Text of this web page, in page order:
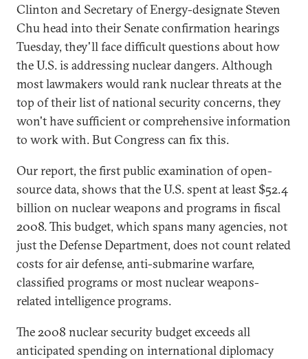
Clinton and Secretary of Energy-designate Steven
Chu head into their Senate confirmation hearings
Tuesday, they'll face difficult questions about how
the U.S. is addressing nuclear dangers. Although
most lawmakers would rank nuclear threats at the
top of their list of national security concerns, they
won't have sufficient or comprehensive information
to work with. But Congress can fix this.
Our report, the first public examination of open-
source data, shows that the U.S. spent at least $52.4
billion on nuclear weapons and programs in fiscal
2008. This budget, which spans many agencies, not
just the Defense Department, does not count related
costs for air defense, anti-submarine warfare,
classified programs or most nuclear weapons-
related intelligence programs.
The 2008 nuclear security budget exceeds all
anticipated spending on international diplomacy